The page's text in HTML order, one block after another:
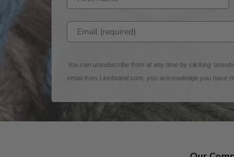
Enter email address
You can unsubscribe from at any time by clicking
email from Lionbrand.com, you acknowledge you have